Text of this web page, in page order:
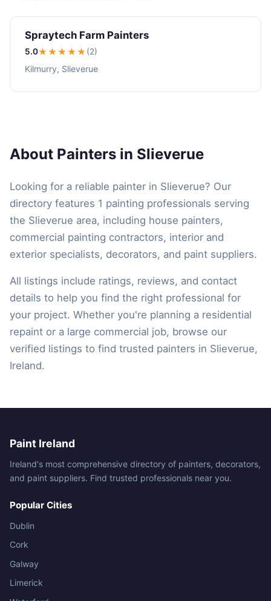
Spraytech Farm Painters
5.0★★★★★(2)
Kilmurry, Slieverue
About Painters in Slieverue
Looking for a reliable painter in Slieverue? Our
directory features 1 painting professionals serving
the Slieverue area, including house painters,
commercial painting contractors, interior and
exterior specialists, decorators, and paint suppliers.
All listings include ratings, reviews, and contact
details to help you find the right professional for
your project. Whether you're planning a residential
repaint or a large commercial job, browse our
verified listings to find trusted painters in Slieverue,
Ireland.
Paint Ireland
Ireland's most comprehensive directory of painters, decorators,
and paint suppliers. Find trusted professionals near you.
Popular Cities
Dublin
Cork
Galway
Limerick